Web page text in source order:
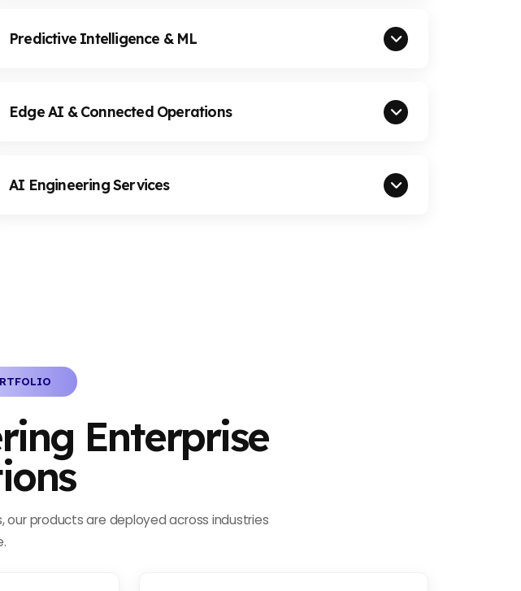
Predictive Intelligence & ML
Edge AI & Connected Operations
AI Engineering Services
Enterprise
our products are deployed across industries